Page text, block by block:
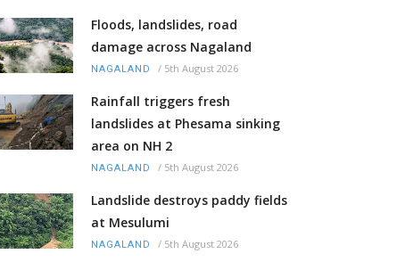
Floods, landslides, road
damage across Nagaland
NAGALAND / 5th August 2026
Rainfall triggers fresh
landslides at Phesama sinking
area on NH 2
NAGALAND / 5th August 2026
Landslide destroys paddy fields
at Mesulumi
NAGALAND / 5th August 2026